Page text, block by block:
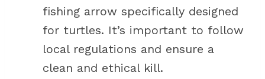
fishing arrow specifically designed
for turtles. It’s important to follow
local regulations and ensure a
clean and ethical kill.